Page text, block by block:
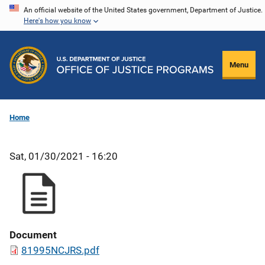
Skip
content
An official website of the United States government, Department of Justice.
Here's how you know
Menu
Home
Sat, 01/30/2021 - 16:20
Document
81995NCJRS.pdf